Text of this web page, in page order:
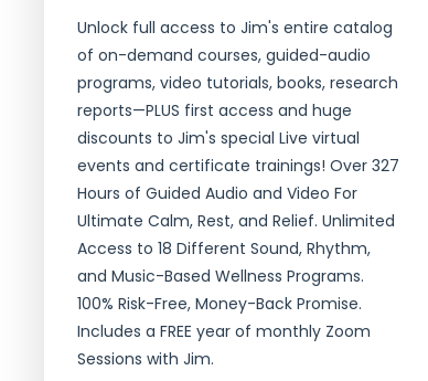
Unlock full access to Jim's entire catalog
of on-demand courses, guided-audio
programs, video tutorials, books, research
reports—PLUS first access and huge
discounts to Jim's special Live virtual
events and certificate trainings! Over 327
Hours of Guided Audio and Video For
Ultimate Calm, Rest, and Relief. Unlimited
Access to 18 Different Sound, Rhythm,
and Music-Based Wellness Programs.
100% Risk-Free, Money-Back Promise.
Includes a FREE year of monthly Zoom
Sessions with Jim.